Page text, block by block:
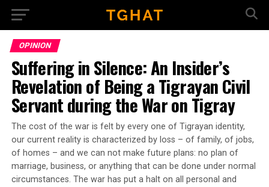
OPINION
Suffering in Silence: An Insider’s
Revelation of Being a Tigrayan Civil
Servant during the War on Tigray
The cost of the war is felt by every one of Tigrayan identity,
our current reality is characterized by loss – of family, of jobs,
of homes – and we can not make future plans: no plan of
marriage, business, or anything that can be done under normal
circumstances. The war has put a halt on all personal and
Go to mobile version